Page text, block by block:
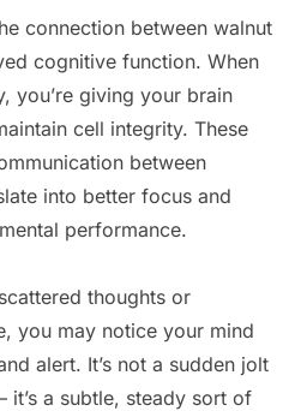
connection between walnut
cognitive function. When
you’re giving your brain
cell integrity. These
between
into better focus and
performance.
thoughts or
you may notice your mind
alert. It’s not a sudden jolt
a subtle, steady sort of